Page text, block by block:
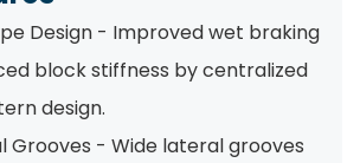
Design - Improved wet braking
block stiffness by centralized
design.
Grooves - Wide lateral grooves